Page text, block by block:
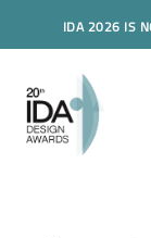
IDA 2026 IS